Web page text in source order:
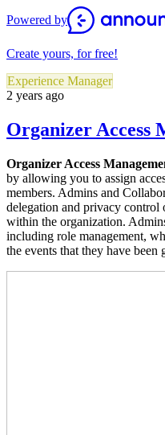
Powered by
Create yours, for free!
Experience Manager
2 years ago
Organizer Access
Organizer Access
by allowing you to assign
members. Admins and
delegation and privacy control
within the organization.
including role management,
the events that they have been